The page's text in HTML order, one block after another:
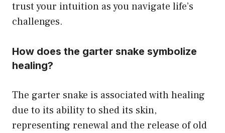
trust your intuition as you navigate life’s
challenges.
How does the garter snake symbolize
healing?
The garter snake is associated with healing
due to its ability to shed its skin,
representing renewal and the release of old